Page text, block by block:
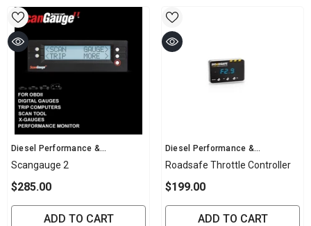
Vendor:
Diesel Performance &
Mechanical
Scangauge 2
$285.00
ADD TO CART
Vendor:
Diesel Performance &
Mechanical
Roadsafe Throttle Controller
$199.00
ADD TO CART